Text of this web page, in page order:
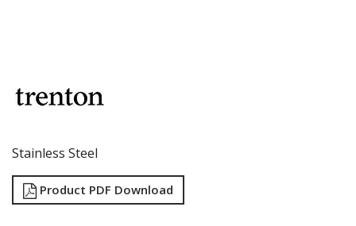
SIGNS
TOTE BOXES
FOOD PANS
KITCHENWARE
Stainless Steel
Product PDF Download